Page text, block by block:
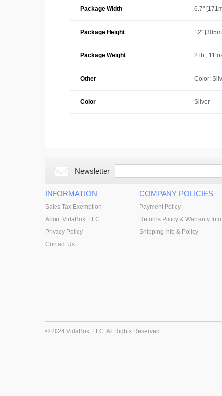
Package Width 6.7"
Package Height 12"
Package Weight 2 lb., 11
Other Color:
Color Silver
Newsletter
INFORMATION
Sales Tax Exemption
About VidaBox, LLC
Privacy Policy
Contact Us
COMPANY POLICIES
Payment Policy
Returns Policy & Warranty Info
Shipping Info & Policy
© 2024 VidaBox, LLC. All Rights Reserved.